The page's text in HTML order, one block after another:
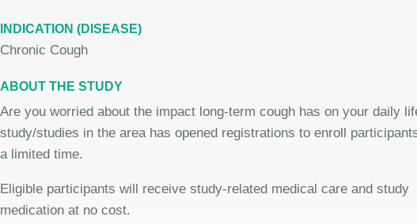
INDICATION (DISEASE)
Chronic Cough
ABOUT THE STUDY
Are you worried about the impact long-term cough has on your daily
study/studies in the area has opened registrations to enroll
a limited time.
Eligible participants will receive study-related medical care and study
medication at no cost.